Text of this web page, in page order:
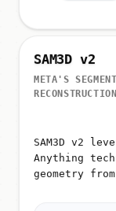
SAM3D v2
META'S
RECONSTRUCTION
SAM3D v2
Anything
geometry